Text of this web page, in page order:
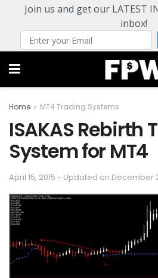
Join us and get our LATEST
inbox!
Home MT4 Trading Systems
ISAKAS Rebirth
System for MT4
April 15, 2015 - Updated on December